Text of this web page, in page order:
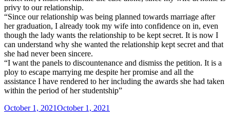
privy to our relationship.
“Since our relationship was being planned towards marriage after
her graduation, I already took my wife into confidence on in, even
though the lady wants the relationship to be kept secret. It is now I
can understand why she wanted the relationship kept secret and that
she had never been sincere.
“I want the panels to discountenance and dismiss the petition. It is a
ploy to escape marrying me despite her promise and all the
assistance I have rendered to her including the awards she had taken
within the period of her studentship”
Posted
October 1, 2021October 1, 2021